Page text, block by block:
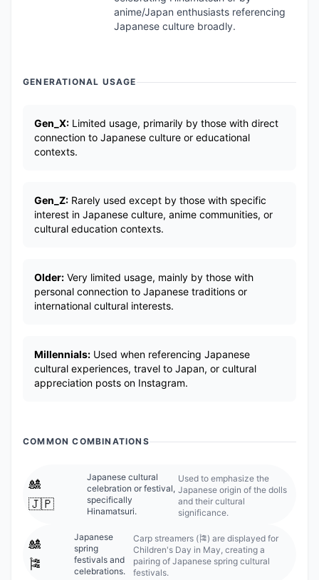
anime/Japan enthusiasts referencing
Japanese culture broadly.
GENERATIONAL USAGE
Gen_X: Limited usage, primarily by those with direct
connection to Japanese culture or educational
contexts.
Gen_Z: Rarely used except by those with specific
interest in Japanese culture, anime communities, or
cultural education contexts.
Older: Very limited usage, mainly by those with
personal connection to Japanese traditions or
international cultural interests.
Millennials: Used when referencing Japanese
cultural experiences, travel to Japan, or cultural
appreciation posts on Instagram.
COMMON COMBINATIONS
🎎
🇯🇵
Japanese cultural
celebration or festival,
specifically
Hinamatsuri.
Used to emphasize the
Japanese origin of the dolls
and their cultural
significance.
🎎
🎏
Japanese
spring
festivals and
celebrations.
Carp streamers (🎏) are displayed for
Children's Day in May, creating a
pairing of Japanese spring cultural
festivals.